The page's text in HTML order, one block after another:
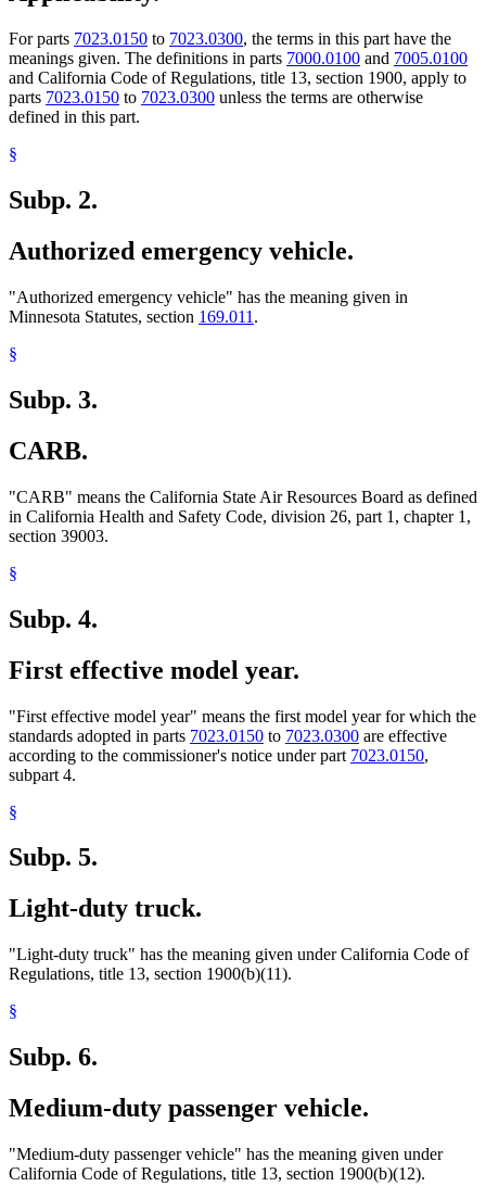
For parts 7023.0150 to 7023.0300, the terms in this part have the
meanings given. The definitions in parts 7000.0100 and 7005.0100
and California Code of Regulations, title 13, section 1900, apply to
parts 7023.0150 to 7023.0300 unless the terms are otherwise
defined in this part.
§
Subp. 2.
Authorized emergency vehicle.
"Authorized emergency vehicle" has the meaning given in
Minnesota Statutes, section 169.011 .
§
Subp. 3.
CARB.
"CARB" means the California State Air Resources Board as defined
in California Health and Safety Code, division 26, part 1, chapter 1,
section 39003.
§
Subp. 4.
First effective model year.
"First effective model year" means the first model year for which the
standards adopted in parts 7023.0150 to 7023.0300 are effective
according to the commissioner's notice under part 7023.0150,
subpart 4.
§
Subp. 5.
Light-duty truck.
"Light-duty truck" has the meaning given under California Code of
Regulations, title 13, section 1900(b)(11).
§
Subp. 6.
Medium-duty passenger vehicle.
"Medium-duty passenger vehicle" has the meaning given under
California Code of Regulations, title 13, section 1900(b)(12).